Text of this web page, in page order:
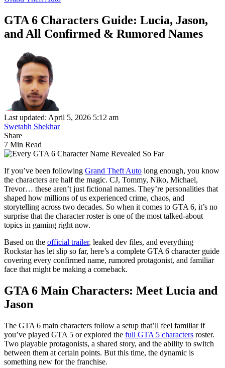
GTA 6 Characters Guide: Lucia, Jason,
and All Confirmed & Rumored Names
Last updated: April 5, 2026 5:12 am
Swetabh Shekhar
Share
7 Min Read
If you’ve been following Grand Theft Auto long enough, you know
the characters are half the magic. CJ, Tommy, Niko, Michael,
Trevor… these aren’t just fictional names. They’re personalities that
shaped how millions of us experienced crime, chaos, and
storytelling across two decades. So when it comes to GTA 6, it’s no
surprise that the character roster is one of the most talked-about
topics in gaming right now.
Based on the official trailer, leaked dev files, and everything
Rockstar has let slip so far, here’s a complete GTA 6 character guide
covering every confirmed name, rumored protagonist, and familiar
face that might be making a comeback.
GTA 6 Main Characters: Meet Lucia and
Jason
The GTA 6 main characters follow a setup that’ll feel familiar if
you’ve played GTA 5 or explored the full GTA 5 characters roster.
Two playable protagonists, a shared story, and the ability to switch
between them at certain points. But this time, the dynamic is
something new for the franchise.